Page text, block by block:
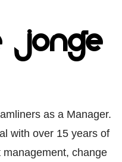
Jonge​
as a Manager.
with over 15 years of
change